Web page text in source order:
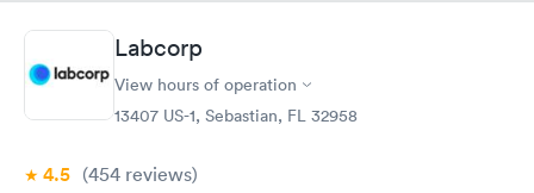
Labcorp
View hours of operation
13407 US-1, Sebastian, FL 32958
4.5 (454 reviews)